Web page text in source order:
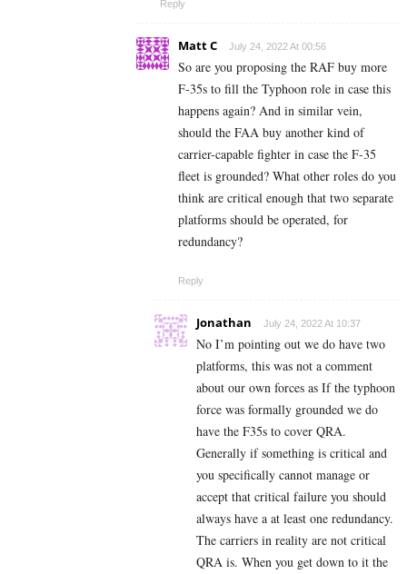
Reply
Matt C July 24, 2022 At 00:56
So are you proposing the RAF buy more
F-35s to fill the Typhoon role in case this
happens again? And in similar vein,
should the FAA buy another kind of
carrier-capable fighter in case the F-35
fleet is grounded? What other roles do you
think are critical enough that two separate
platforms should be operated, for
redundancy?
Reply
Jonathan July 24, 2022 At 10:37
No I’m pointing out we do have two
platforms, this was not a comment
about our own forces as If the typhoon
force was formally grounded we do
have the F35s to cover QRA.
Generally if something is critical and
you specifically cannot manage or
accept that critical failure you should
always have a at least one redundancy.
The carriers in reality are not critical
QRA is. When you get down to it the